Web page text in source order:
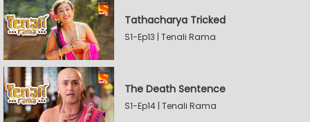
Tathacharya Tricked
S1-Ep13 | Tenali Rama
The Death Sentence
S1-Ep14 | Tenali Rama